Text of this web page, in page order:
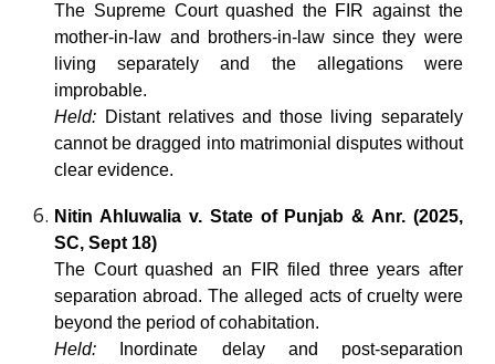
The Supreme Court quashed the FIR against the
mother-in-law and brothers-in-law since they were
living separately and the allegations were
improbable.
Held: Distant relatives and those living separately
cannot be dragged into matrimonial disputes without
clear evidence.
Nitin Ahluwalia v. State of Punjab & Anr. (2025,
SC, Sept 18)
The Court quashed an FIR filed three years after
separation abroad. The alleged acts of cruelty were
beyond the period of cohabitation.
Held: Inordinate delay and post-separation